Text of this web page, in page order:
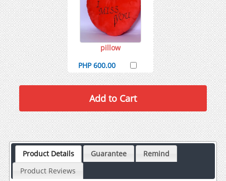
pillow
PHP 600.00
Product Details Guarantee
Remind
Product Reviews